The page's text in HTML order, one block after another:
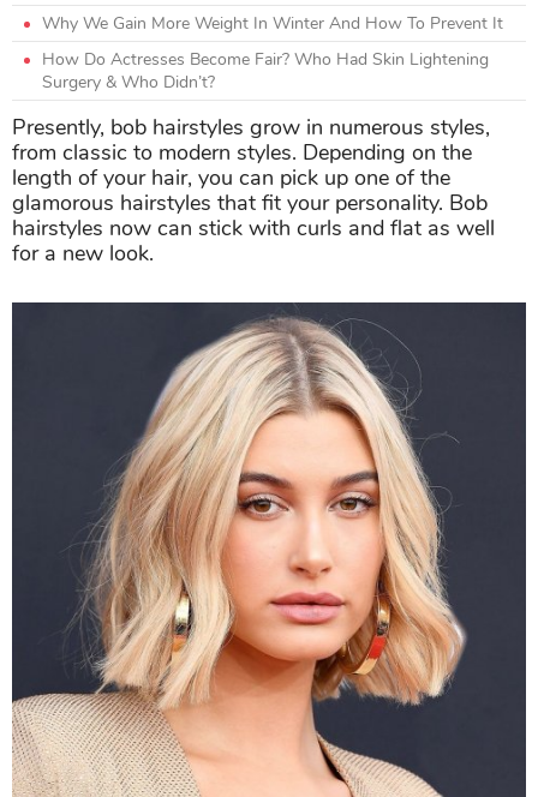
Why We Gain More Weight In Winter And How To Prevent It
How Do Actresses Become Fair? Who Had Skin Lightening
Surgery & Who Didn’t?
Presently, bob hairstyles grow in numerous styles,
from classic to modern styles. Depending on the
length of your hair, you can pick up one of the
glamorous hairstyles that fit your personality. Bob
hairstyles now can stick with curls and flat as well
for a new look.